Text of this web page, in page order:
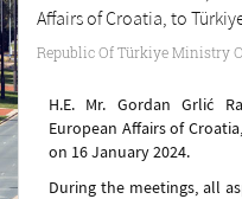
Affairs of Croatia, to
Republic Of Türkiye Ministry
H.E. Mr. Gordan Grlić
European Affairs of
on 16 January 2024.
During the meetings, all